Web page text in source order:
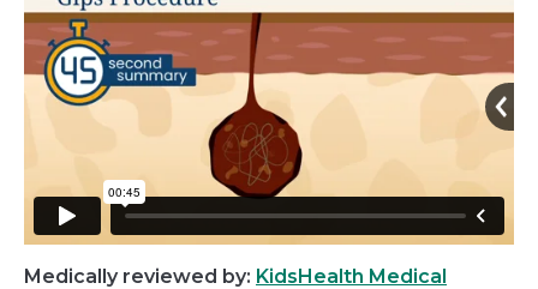
Medically reviewed by: KidsHealth Medical